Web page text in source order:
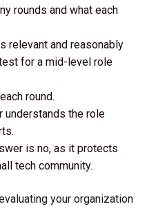
rounds and what each
relevant and reasonably
for a mid-level role
round.
understands the role
is no, as it protects
tech community.
your organization